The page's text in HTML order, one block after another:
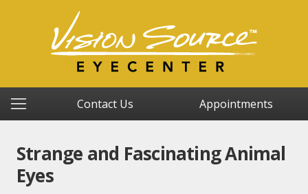
Contact Us Appointments
Strange and Fascinating Animal
Eyes